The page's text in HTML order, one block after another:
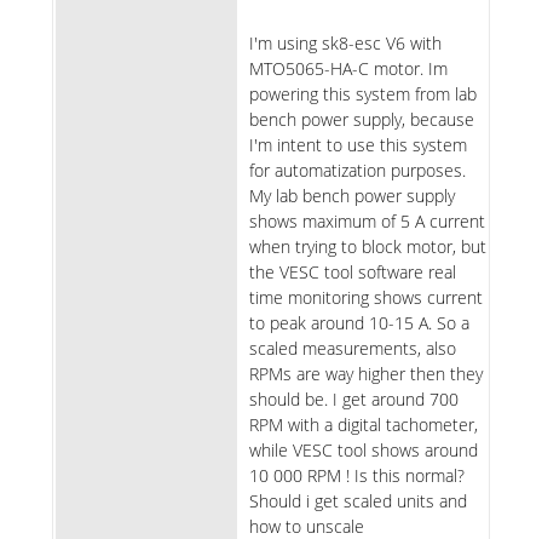
I'm using sk8-esc V6 with
MTO5065-HA-C motor. Im
powering this system from lab
bench power supply, because
I'm intent to use this system
for automatization purposes.
My lab bench power supply
shows maximum of 5 A current
when trying to block motor, but
the VESC tool software real
time monitoring shows current
to peak around 10-15 A. So a
scaled measurements, also
RPMs are way higher then they
should be. I get around 700
RPM with a digital tachometer,
while VESC tool shows around
10 000 RPM ! Is this normal?
Should i get scaled units and
how to unscale